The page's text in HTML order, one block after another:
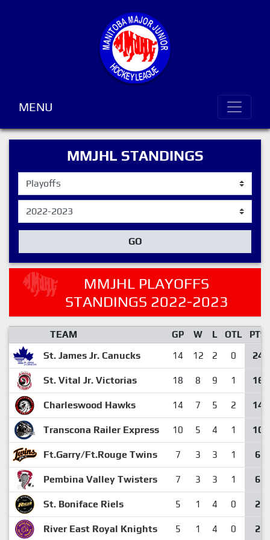
MENU
MMJHL STANDINGS
GO
MMJHL PLAYOFFS
STANDINGS 2022-2023
TEAM GP W L OTL PTS
St. James Jr. Canucks 14 12 2 0 24
St. Vital Jr. Victorias 18 8 9 1 16
Charleswood Hawks 14 7 5 2 14
Transcona Railer Express 10 5 4 1 10
Ft.Garry/Ft.Rouge Twins 7 3 3 1 6
Pembina Valley Twisters 7 3 3 1 6
St. Boniface Riels 5 1 4 0 2
River East Royal Knights 5 1 4 0 2